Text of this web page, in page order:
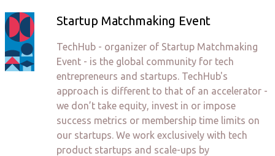
Startup Matchmaking Event
TechHub - organizer of Startup Matchmaking
Event - is the global community for tech
entrepreneurs and startups. TechHub's
approach is different to that of an accelerator -
we don’t take equity, invest in or impose
success metrics or membership time limits on
our startups. We work exclusively with tech
product startups and scale-ups by